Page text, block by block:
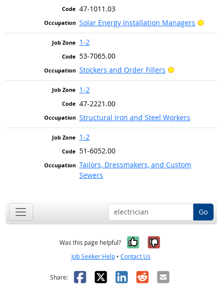
47-1011.03
Solar Energy Installation Managers
1-2
53-7065.00
Stockers and Order Fillers
Bright Outlook
1-2
47-2221.00
Structural Iron and Steel Workers
1-2
51-6052.00
Tailors, Dressmakers, and Custom
Sewers
Go
Was this page helpful? Yes, it was
No, it was
Job Seeker Help • Contact Us
Share: Facebook
X LinkedIn
RedditEmail